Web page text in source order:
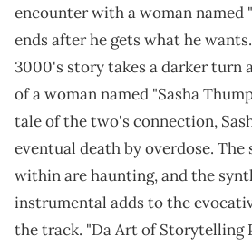
encounter with a woman named
ends after he gets what he
3000's story takes a darker turn
of a woman named "Sasha
tale of the two's connection,
eventual death by overdose. The
within are haunting, and the
instrumental adds to the
the track. "Da Art of Storytelling